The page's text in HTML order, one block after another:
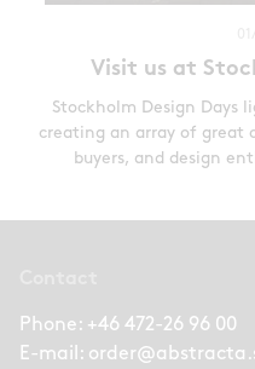
Visit us at
Stockholm Design Days
creating an array of great
buyers, and design
Phone: +46 472-26 96 00
E-mail: